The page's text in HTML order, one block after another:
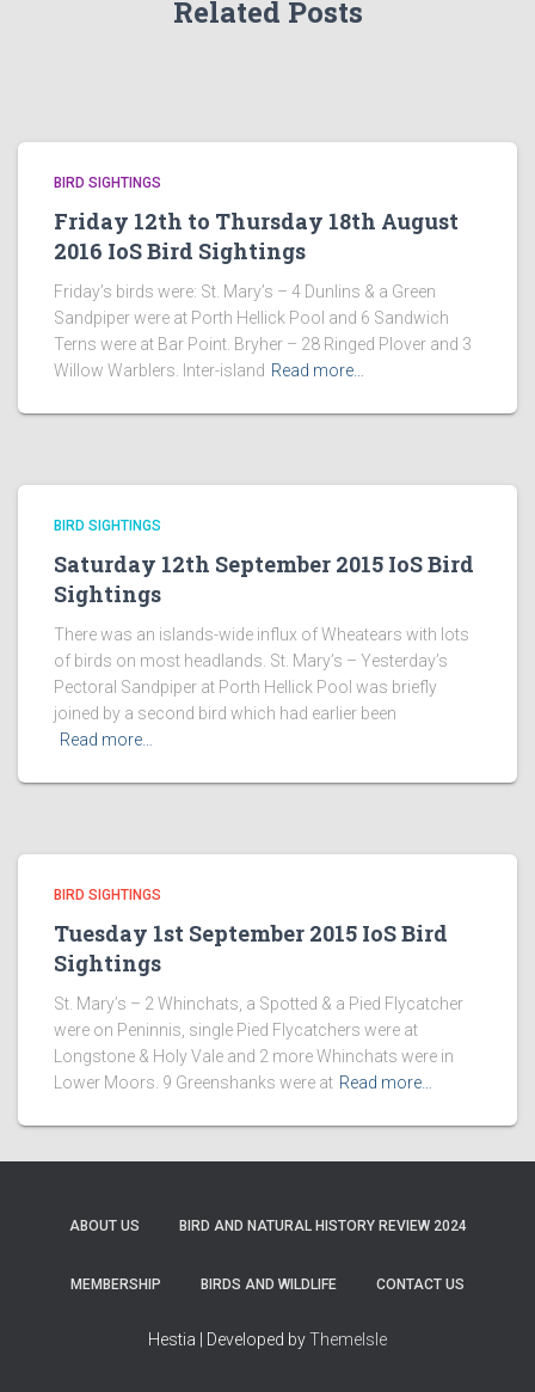
Related Posts
BIRD SIGHTINGS
Friday 12th to Thursday 18th August
2016 IoS Bird Sightings
Friday’s birds were: St. Mary’s – 4 Dunlins & a Green
Sandpiper were at Porth Hellick Pool and 6 Sandwich
Terns were at Bar Point. Bryher – 28 Ringed Plover and 3
Willow Warblers. Inter-island Read more…
BIRD SIGHTINGS
Saturday 12th September 2015 IoS Bird
Sightings
There was an islands-wide influx of Wheatears with lots
of birds on most headlands. St. Mary’s – Yesterday’s
Pectoral Sandpiper at Porth Hellick Pool was briefly
joined by a second bird which had earlier been
Read more…
BIRD SIGHTINGS
Tuesday 1st September 2015 IoS Bird
Sightings
St. Mary’s – 2 Whinchats, a Spotted & a Pied Flycatcher
were on Peninnis, single Pied Flycatchers were at
Longstone & Holy Vale and 2 more Whinchats were in
Lower Moors. 9 Greenshanks were at Read more…
ABOUT US BIRD AND NATURAL HISTORY REVIEW 2024
MEMBERSHIP BIRDS AND WILDLIFE CONTACT US
Hestia | Developed byThemeIsle